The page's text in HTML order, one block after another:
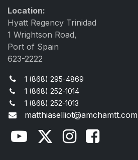
Location:
Hyatt Regency Trinidad
1 Wrightson Road,
Port of Spain
623-2222
1 (868) 295-4869
1 (868) 252-1014
1 (868) 252-1013
matthiaselliot@amchamtt.com